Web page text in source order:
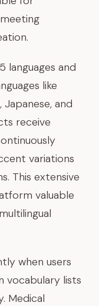
languages and
like
Japanese, and
receive
variations
This extensive
valuable
when users
vocabulary lists
Medical